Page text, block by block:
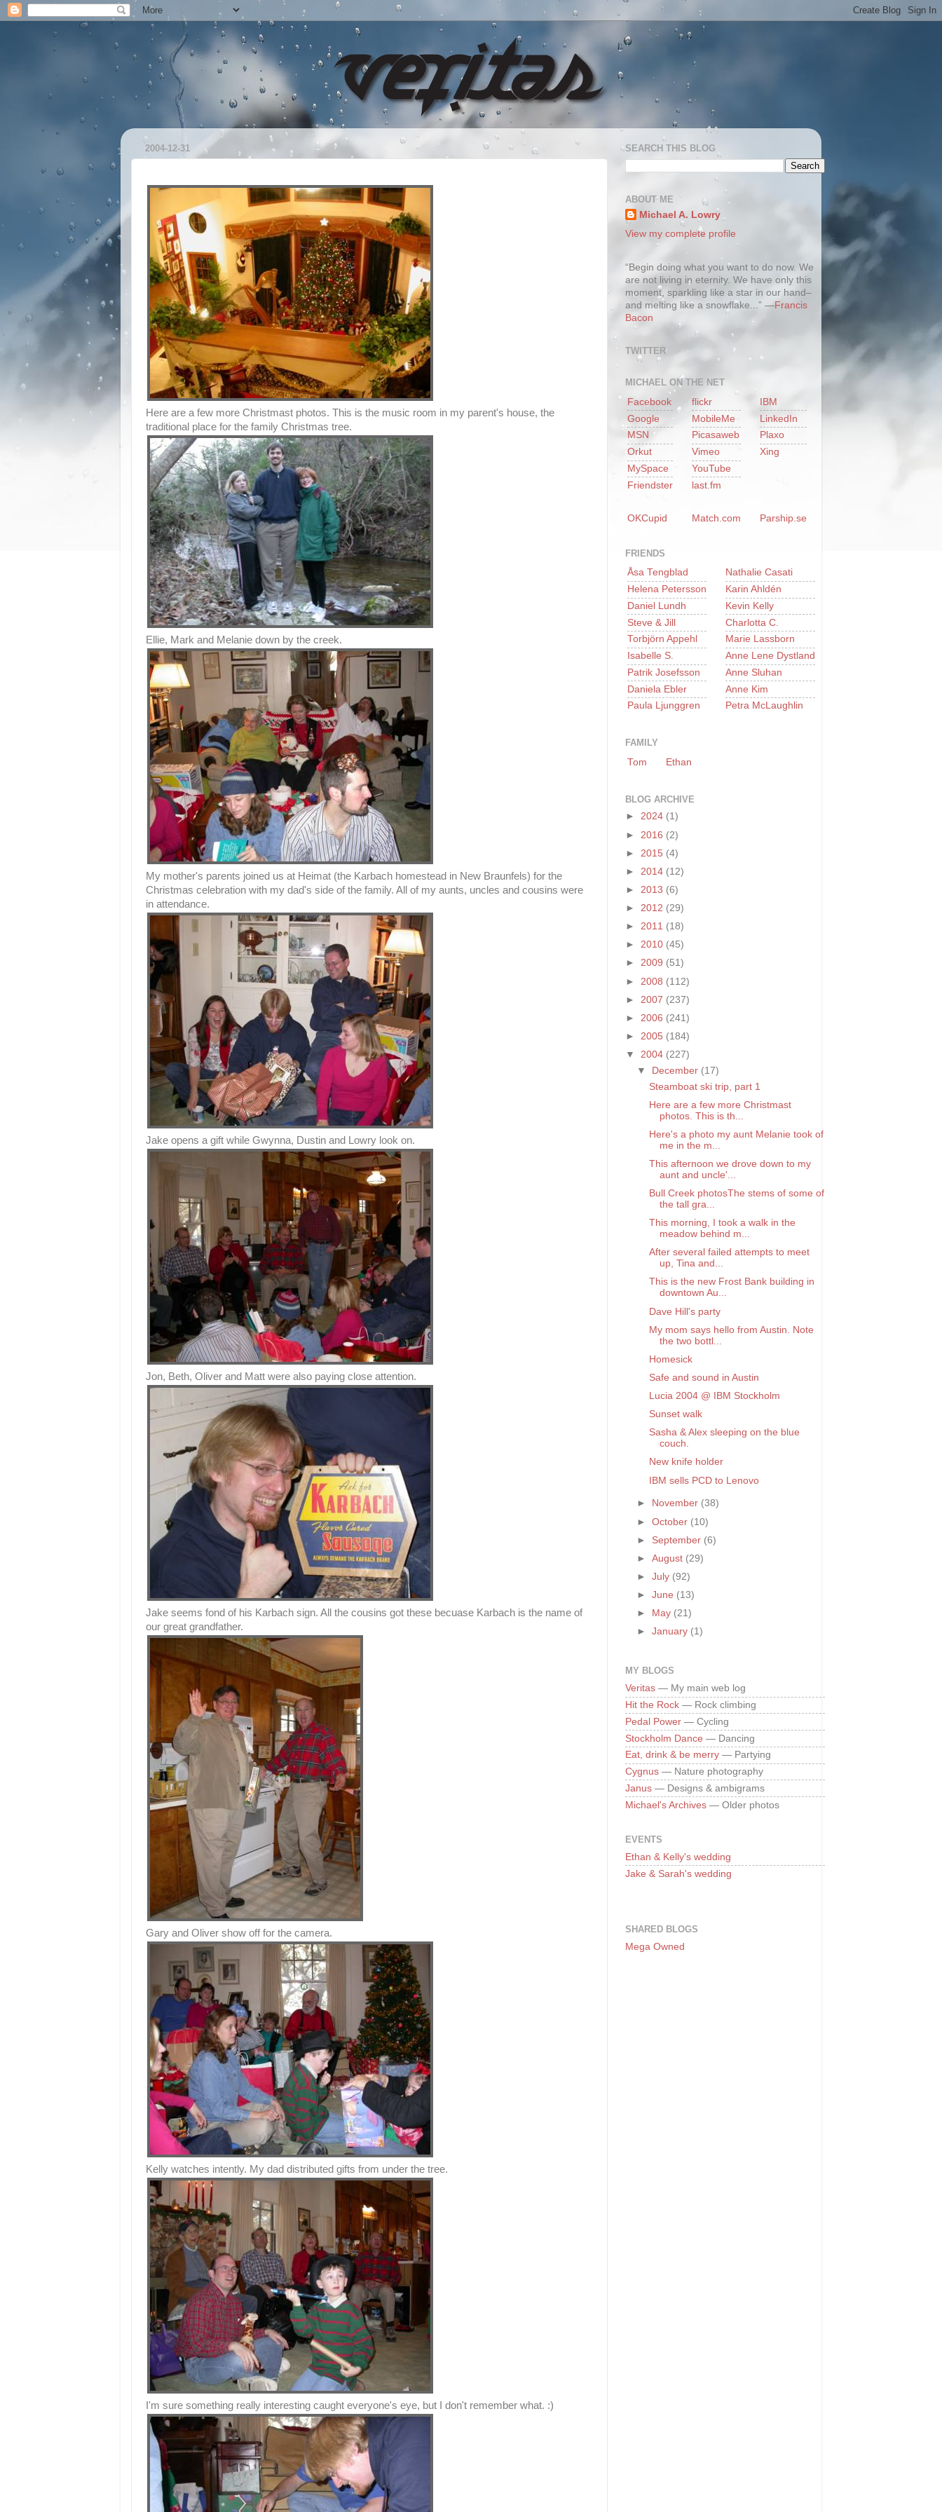
2004-12-31
Here are a few more Christmast photos. This is the music room in my parent's house, the
traditional place for the family Christmas tree.
Ellie, Mark and Melanie down by the creek.
My mother's parents joined us at Heimat (the Karbach homestead in New Braunfels) for the
Christmas celebration with my dad's side of the family. All of my aunts, uncles and cousins were
in attendance.
Jake opens a gift while Gwynna, Dustin and Lowry look on.
Jon, Beth, Oliver and Matt were also paying close attention.
Jake seems fond of his Karbach sign. All the cousins got these becuase Karbach is the name of
our great grandfather.
Gary and Oliver show off for the camera.
Kelly watches intently. My dad distributed gifts from under the tree.
I'm sure something really interesting caught everyone's eye, but I don't remember what. :)
SEARCH THIS BLOG
ABOUT ME
Michael A. Lowry
View my complete profile
“Begin doing what you want to do now. We
are not living in eternity. We have only this
moment, sparkling like a star in our hand–
and melting like a snowflake...” —Francis
Bacon
TWITTER
MICHAEL ON THE NET
Facebook
Google
MSN
Orkut
MySpace
Friendster
flickr
MobileMe
Picasaweb
Vimeo
YouTube
last.fm
IBM
LinkedIn
Plaxo
Xing
OKCupid Match.com Parship.se
FRIENDS
Åsa Tengblad
Helena Petersson
Daniel Lundh
Steve & Jill
Torbjörn Appehl
Isabelle S.
Patrik Josefsson
Daniela Ebler
Paula Ljunggren
Nathalie Casati
Karin Ahldén
Kevin Kelly
Charlotta C.
Marie Lassborn
Anne Lene Dystland
Anne Sluhan
Anne Kim
Petra McLaughlin
FAMILY
Tom
Ethan
BLOG ARCHIVE
► 2024 (1)
► 2016 (2)
► 2015 (4)
► 2014 (12)
► 2013 (6)
► 2012 (29)
► 2011 (18)
► 2010 (45)
► 2009 (51)
► 2008 (112)
► 2007 (237)
► 2006 (241)
► 2005 (184)
▼ 2004 (227)
▼
December (17)
Steamboat ski trip, part 1
Here are a few more Christmast
photos. This is th...
Here's a photo my aunt Melanie took of
me in the m...
This afternoon we drove down to my
aunt and uncle'...
Bull Creek photosThe stems of some of
the tall gra...
This morning, I took a walk in the
meadow behind m...
After several failed attempts to meet
up, Tina and...
This is the new Frost Bank building in
downtown Au...
Dave Hill's party
My mom says hello from Austin. Note
the two bottl...
Homesick
Safe and sound in Austin
Lucia 2004 @ IBM Stockholm
Sunset walk
Sasha & Alex sleeping on the blue
couch.
New knife holder
IBM sells PCD to Lenovo
► November (38)
►October (10)
► September (6)
►August (29)
►July (92)
►June (13)
►
May (21)
►January (1)
MY BLOGS
Veritas — My main web log
Hit the Rock — Rock climbing
Pedal Power — Cycling
Stockholm Dance — Dancing
Eat, drink & be merry — Partying
Cygnus — Nature photography
Janus — Designs & ambigrams
Michael's Archives — Older photos
EVENTS
Ethan & Kelly's wedding
Jake & Sarah's wedding
SHARED BLOGS
Mega Owned